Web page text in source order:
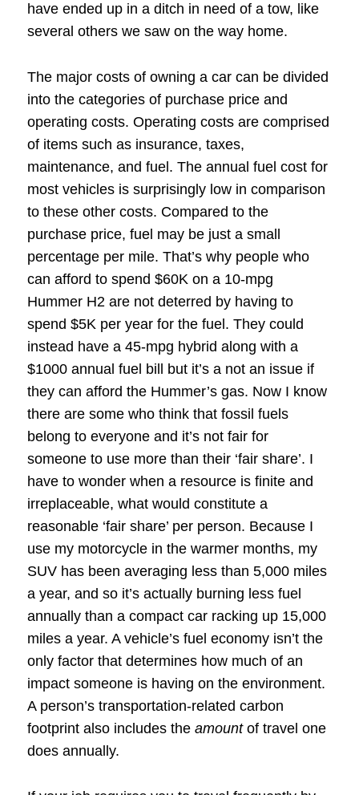
have ended up in a ditch in need of a tow, like
several others we saw on the way home.
The major costs of owning a car can be divided
into the categories of purchase price and
operating costs. Operating costs are comprised
of items such as insurance, taxes,
maintenance, and fuel. The annual fuel cost for
most vehicles is surprisingly low in comparison
to these other costs. Compared to the
purchase price, fuel may be just a small
percentage per mile. That’s why people who
can afford to spend $60K on a 10-mpg
Hummer H2 are not deterred by having to
spend $5K per year for the fuel. They could
instead have a 45-mpg hybrid along with a
$1000 annual fuel bill but it’s a not an issue if
they can afford the Hummer’s gas. Now I know
there are some who think that fossil fuels
belong to everyone and it’s not fair for
someone to use more than their ‘fair share’. I
have to wonder when a resource is finite and
irreplaceable, what would constitute a
reasonable ‘fair share’ per person. Because I
use my motorcycle in the warmer months, my
SUV has been averaging less than 5,000 miles
a year, and so it’s actually burning less fuel
annually than a compact car racking up 15,000
miles a year. A vehicle’s fuel economy isn’t the
only factor that determines how much of an
impact someone is having on the environment.
A person’s transportation-related carbon
footprint also includes theamountof travel one
does annually.